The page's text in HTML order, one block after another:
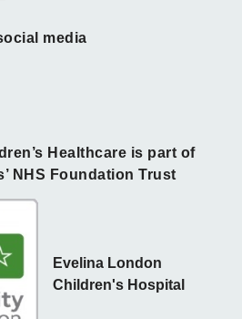
media
Healthcare is part of
NHS Foundation Trust
Evelina London
Children's Hospital